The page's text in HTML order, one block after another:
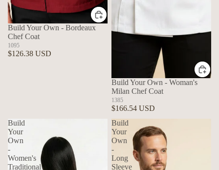
Build Your Own - Bordeaux
Chef Coat
1095
$126.38 USD
Build Your Own - Woman's
Milan Chef Coat
1385
$166.54 USD
Build
Your
Own
-
Women's
Traditional
Build
Your
Own
-
Long
Sleeve